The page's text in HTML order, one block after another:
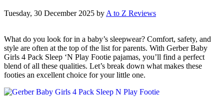
Tuesday, 30 December 2025 byA to Z Reviews
What do you look for in a baby’s sleepwear? Comfort, safety, and
style are often at the top of the list for parents. With Gerber Baby
Girls 4 Pack Sleep ‘N Play Footie pajamas, you’ll find a perfect
blend of all these qualities. Let’s break down what makes these
footies an excellent choice for your little one.